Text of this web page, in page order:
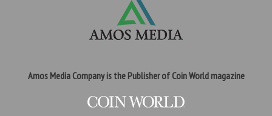
Amos Media Company is the Publisher of Coin World magazine